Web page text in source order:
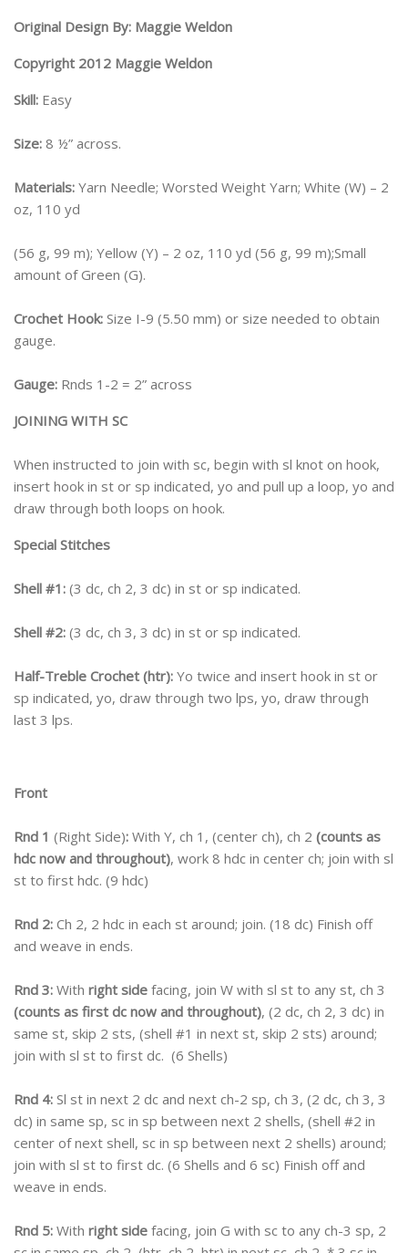
Original Design By: Maggie Weldon
Copyright 2012 Maggie Weldon
Skill: Easy
Size: 8 ½” across.
Materials: Yarn Needle; Worsted Weight Yarn; White (W) – 2
oz, 110 yd
(56 g, 99 m); Yellow (Y) – 2 oz, 110 yd (56 g, 99 m);Small
amount of Green (G).
Crochet Hook: Size I-9 (5.50 mm) or size needed to obtain
gauge.
Gauge: Rnds 1-2 = 2” across
JOINING WITH SC
When instructed to join with sc, begin with sl knot on hook,
insert hook in st or sp indicated, yo and pull up a loop, yo and
draw through both loops on hook.
Special Stitches
Shell #1: (3 dc, ch 2, 3 dc) in st or sp indicated.
Shell #2: (3 dc, ch 3, 3 dc) in st or sp indicated.
Half-Treble Crochet (htr): Yo twice and insert hook in st or
sp indicated, yo, draw through two lps, yo, draw through
last 3 lps.
Front
Rnd 1 (Right Side): With Y, ch 1, (center ch), ch 2 (counts as
hdc now and throughout), work 8 hdc in center ch; join with sl
st to first hdc. (9 hdc)
Rnd 2: Ch 2, 2 hdc in each st around; join. (18 dc) Finish off
and weave in ends.
Rnd 3: With right side facing, join W with sl st to any st, ch 3
(counts as first dc now and throughout), (2 dc, ch 2, 3 dc) in
same st, skip 2 sts, (shell #1 in next st, skip 2 sts) around;
join with sl st to first dc. (6 Shells)
Rnd 4: Sl st in next 2 dc and next ch-2 sp, ch 3, (2 dc, ch 3, 3
dc) in same sp, sc in sp between next 2 shells, (shell #2 in
center of next shell, sc in sp between next 2 shells) around;
join with sl st to first dc. (6 Shells and 6 sc) Finish off and
weave in ends.
Rnd 5: With right side facing, join G with sc to any ch-3 sp, 2